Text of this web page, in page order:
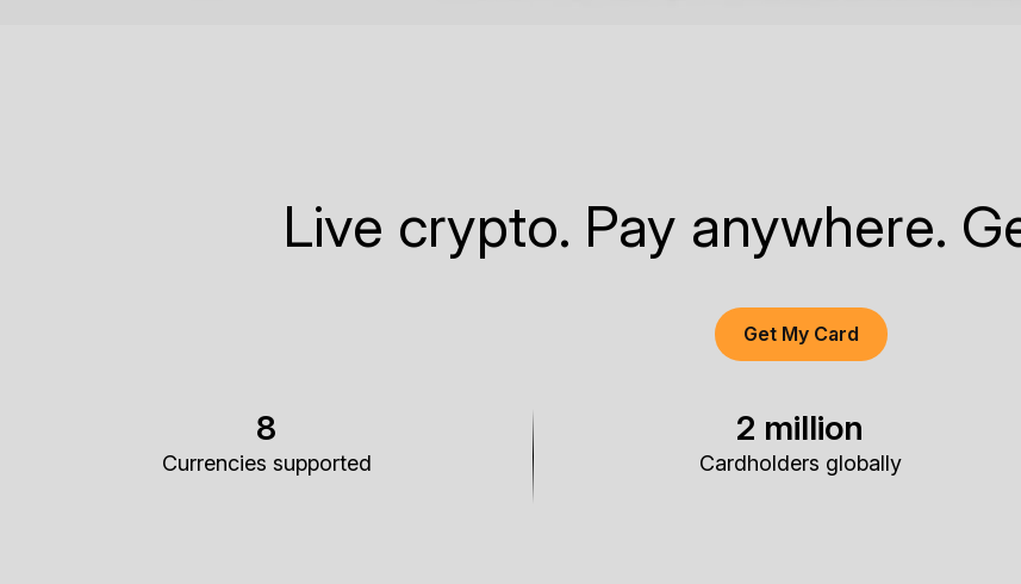
Live crypto. Pay anywhere.
Get My Card
8
Currencies supported
2 million
Cardholders globally